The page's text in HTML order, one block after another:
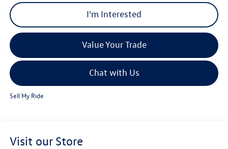
I'm Interested
Value Your Trade
Chat with Us
Sell My Ride
Visit our Store